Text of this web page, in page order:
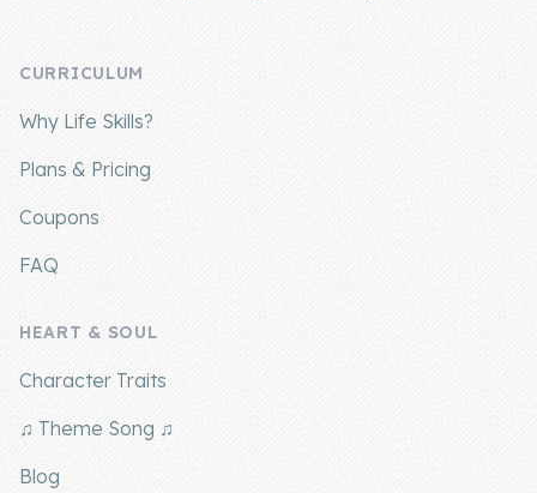
CURRICULUM
Why Life Skills?
Plans & Pricing
Coupons
FAQ
HEART & SOUL
Character Traits
♫ Theme Song ♫
Blog